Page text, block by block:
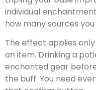
individual
how many sources
The effect applies
an item. Drinking a
enchanted gear
the buff. You need